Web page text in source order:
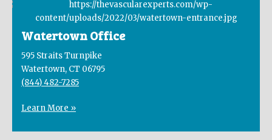
Watertown Office
595 Straits Turnpike
Watertown, CT 06795
(844) 482-7285
Learn More »